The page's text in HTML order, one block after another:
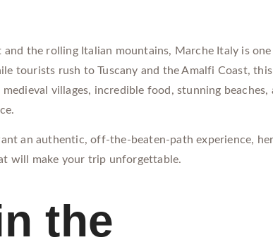
the rolling Italian mountains, Marche Italy is
tourists rush to Tuscany and the Amalfi Coast, this
villages, incredible food, stunning beaches,
an authentic, off-the-beaten-path experience,
will make your trip unforgettable.
the